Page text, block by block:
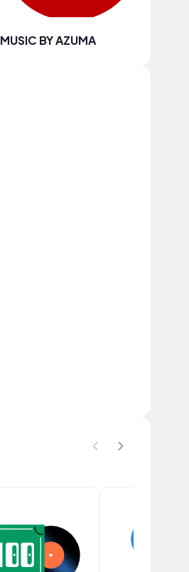
MUSIC BY AZUMA